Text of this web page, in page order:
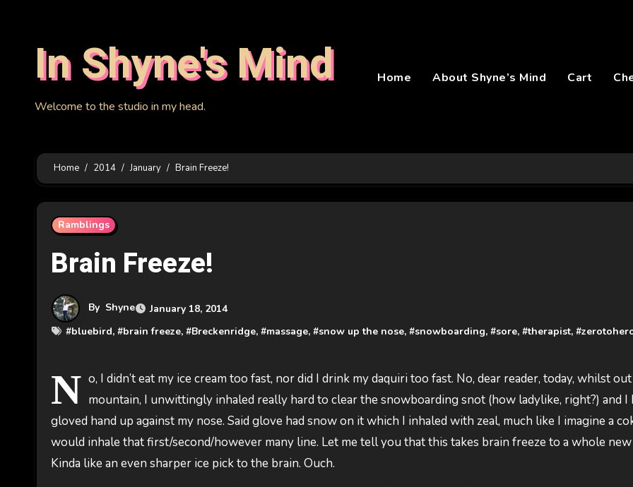
In Shyne's Mind
Welcome to the studio in my head.
Home About Shyne’s Mind Cart
Home 2014 January Brain Freeze!
Ramblings
Brain Freeze!
By Shyne
January 18, 2014
#bluebird, #brain freeze, #Breckenridge, #massage, #snow up the nose, #snowboarding, #sore, #therapist, #
N o, I didn’t eat my ice cream too fast, nor did I drink my daquiri too fast. No, dear reader, today, whilst
mountain, I unwittingly inhaled really hard to clear the snowboarding snot (how ladylike, right?) and I
gloved hand up against my nose. Said glove had snow on it which I inhaled with zeal, much like I imagine a
would inhale that first/second/however many line. Let me tell you that this takes brain freeze to a whole
Kinda like an even sharper ice pick to the brain. Ouch.